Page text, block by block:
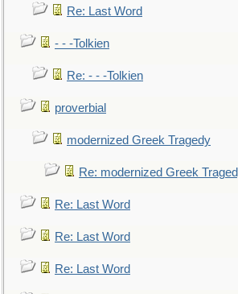
Re: Last Word
- - -Tolkien
Re: - - -Tolkien
proverbial
modernized Greek Tragedy
Re: modernized Greek
Re: Last Word
Re: Last Word
Re: Last Word